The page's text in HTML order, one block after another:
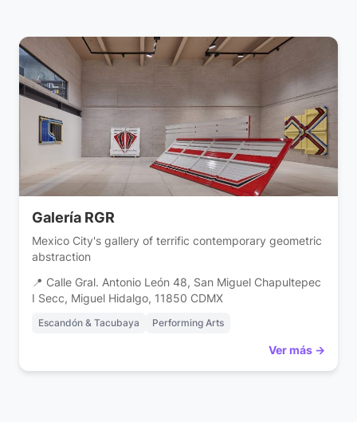
Galería RGR
Mexico City's gallery of terrific contemporary geometric
abstraction
📍 Calle Gral. Antonio León 48, San Miguel Chapultepec
I Secc, Miguel Hidalgo, 11850 CDMX
Escandón & Tacubaya Performing Arts
Ver más →